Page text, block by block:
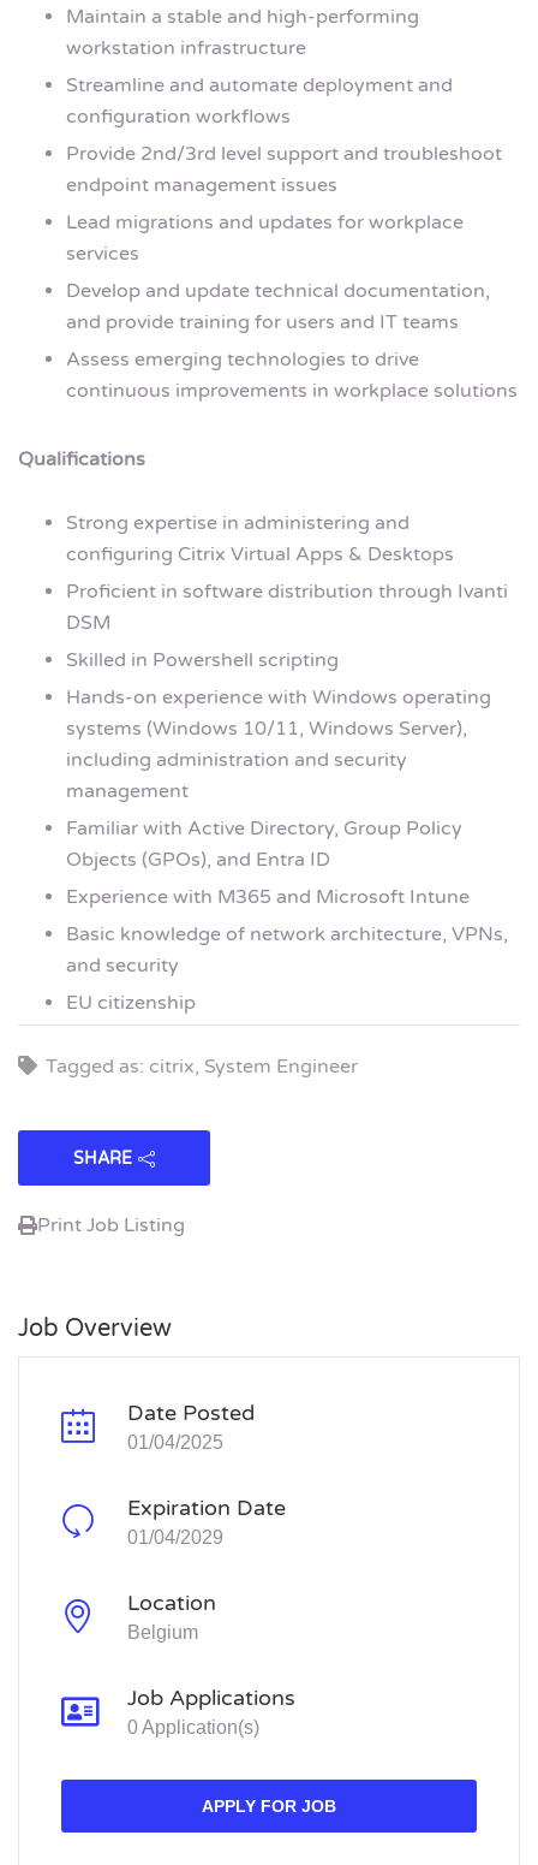
Maintain a stable and high-performing
workstation infrastructure
Streamline and automate deployment and
configuration workflows
Provide 2nd/3rd level support and troubleshoot
endpoint management issues
Lead migrations and updates for workplace
services
Develop and update technical documentation,
and provide training for users and IT teams
Assess emerging technologies to drive
continuous improvements in workplace solutions
Qualifications
Strong expertise in administering and
configuring Citrix Virtual Apps & Desktops
Proficient in software distribution through Ivanti
DSM
Skilled in Powershell scripting
Hands-on experience with Windows operating
systems (Windows 10/11, Windows Server),
including administration and security
management
Familiar with Active Directory, Group Policy
Objects (GPOs), and Entra ID
Experience with M365 and Microsoft Intune
Basic knowledge of network architecture, VPNs,
and security
EU citizenship
Tagged as: citrix, System Engineer
SHARE
Print Job Listing
Job Overview
Date Posted
01/04/2025
Expiration Date
01/04/2029
Location
Belgium
Job Applications
0 Application(s)
APPLY FOR JOB